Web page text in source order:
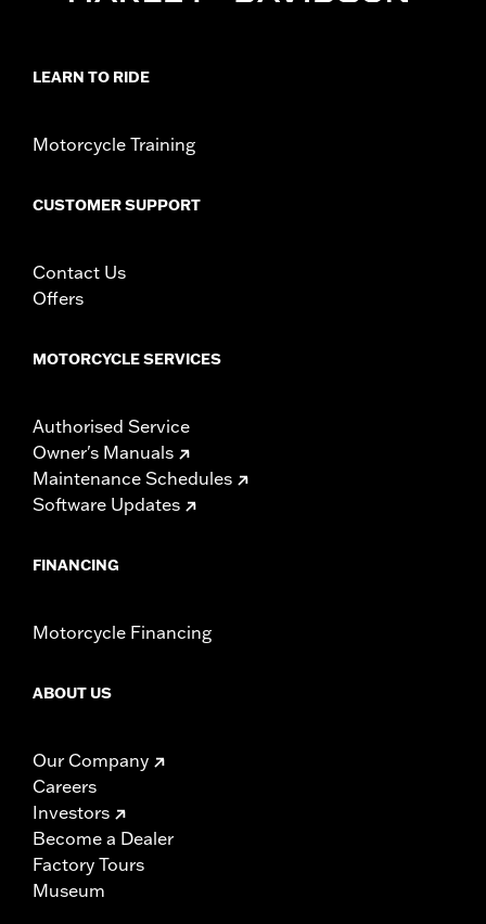
NOTES:Removing and installing engine covers may require
LEARN TO RIDE
Motorcycle Training
CUSTOMER SUPPORT
Contact Us
Offers
MOTORCYCLE SERVICES
Authorised Service
Owner's Manuals
Maintenance Schedules
Software Updates
FINANCING
Motorcycle Financing
ABOUT US
Our Company
Careers
Investors
Become a Dealer
Factory Tours
Museum